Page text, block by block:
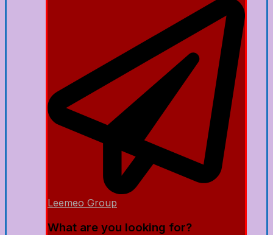
Leemeo Group
What are you looking for?